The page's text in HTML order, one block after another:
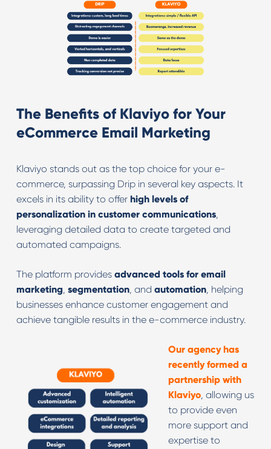
The Benefits of Klaviyo for Your
eCommerce Email Marketing
Klaviyo stands out as the top choice for your e-
commerce, surpassing Drip in several key aspects. It
excels in its ability to offer high levels of
personalization in customer communications,
leveraging detailed data to create targeted and
automated campaigns.
The platform provides advanced tools for email
marketing, segmentation, and automation, helping
businesses enhance customer engagement and
achieve tangible results in the e-commerce industry.
Our agency has
recently formed a
partnership with
Klaviyo, allowing us
to provide even
more support and
expertise to